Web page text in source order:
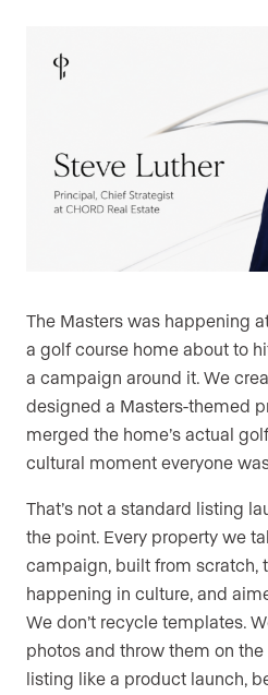
The Masters was happening
a golf course home about to
a campaign around it. We
designed a Masters-themed
merged the home’s actual
cultural moment everyone
That’s not a standard listing
the point. Every property we
campaign, built from scratch,
happening in culture, and
We don’t recycle templates.
photos and throw them on the
listing like a product launch,